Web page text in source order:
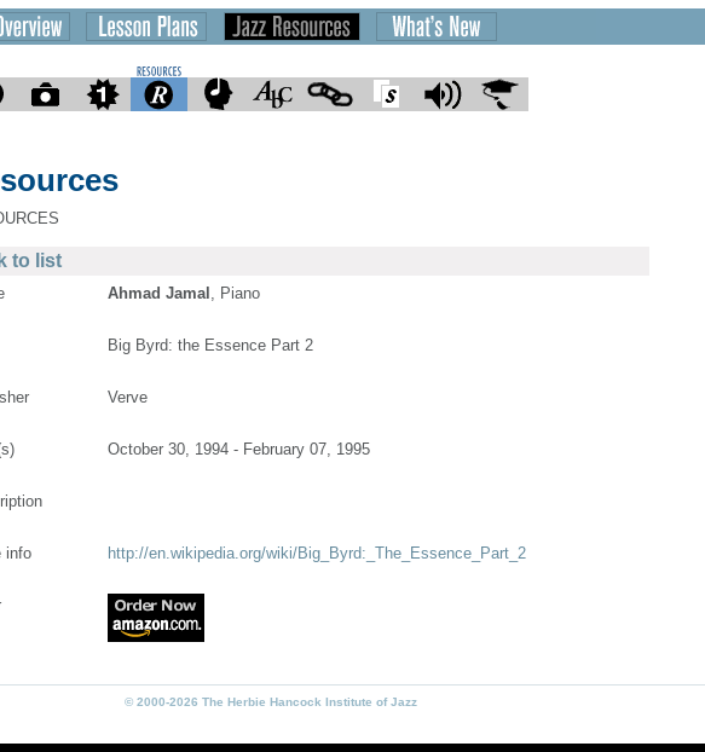
to list
Ahmad Jamal , Piano
Big Byrd: the Essence Part 2
Verve
October 30, 1994 - February 07, 1995
info http://en.wikipedia.org/wiki/Big_Byrd:_The_Essence_Part_2
© 2000-2026 The Herbie Hancock Institute of Jazz